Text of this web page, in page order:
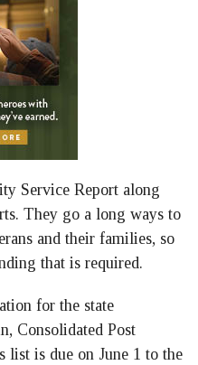
Service Report along
They go a long ways to
and their families, so
that is required.
for the state
Consolidated Post
list is due on June 1 to the